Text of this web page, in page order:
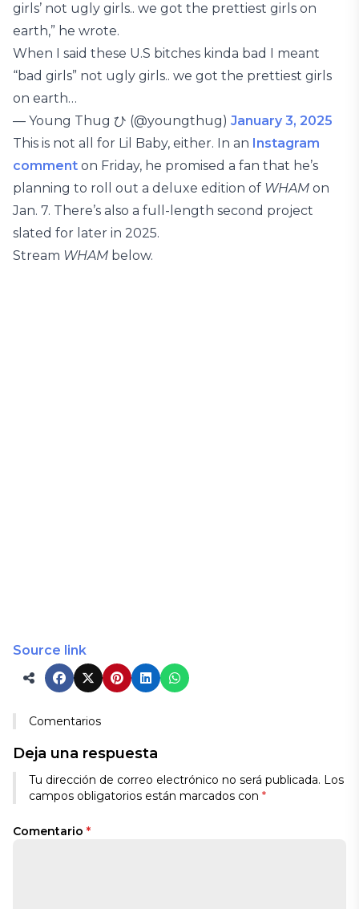
girls’ not ugly girls.. we got the prettiest girls on
earth,” he wrote.
When I said these U.S bitches kinda bad I meant
“bad girls” not ugly girls.. we got the prettiest girls
on earth…
— Young Thug ひ (@youngthug) January 3, 2025
This is not all for Lil Baby, either. In an Instagram
comment on Friday, he promised a fan that he’s
planning to roll out a deluxe edition of WHAM on
Jan. 7. There’s also a full-length second project
slated for later in 2025.
Stream WHAM below.
Source link
Comentarios
Deja una respuesta
Tu dirección de correo electrónico no será publicada. Los
campos obligatorios están marcados con *
Comentario *